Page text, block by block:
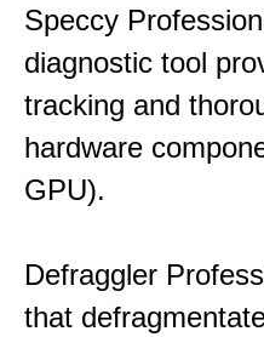
Speccy
diagnostic tool
tracking and
hardware
GPU).
Defraggler
that